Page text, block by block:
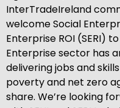
InterTradeIreland
welcome Social
Enterprise ROI (SERI)
Enterprise sector has
delivering jobs and
poverty and net zero
share. We’re looking